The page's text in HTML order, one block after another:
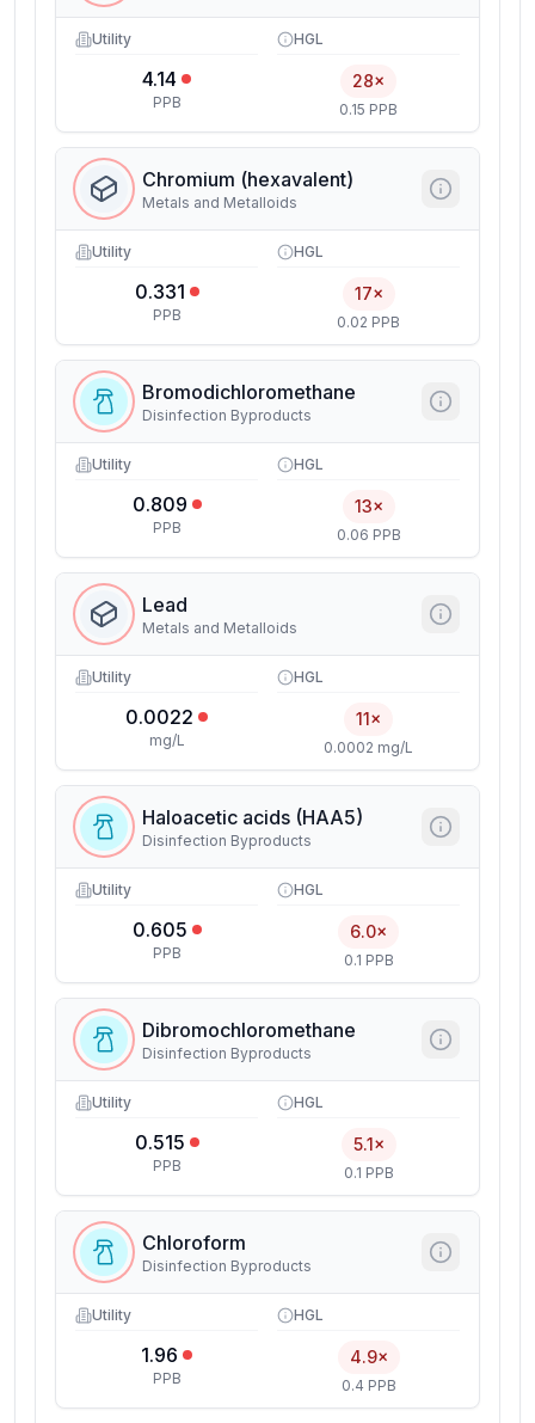
Utility
4.14
PPB
HGL
28×
0.15 PPB
Chromium (hexavalent)
Metals and Metalloids
Utility
0.331
PPB
HGL
17×
0.02 PPB
Bromodichloromethane
Disinfection Byproducts
Utility
0.809
PPB
HGL
13×
0.06 PPB
Lead
Metals and Metalloids
Utility
0.0022
mg/L
HGL
11×
0.0002 mg/L
Haloacetic acids (HAA5)
Disinfection Byproducts
Utility
0.605
PPB
HGL
6.0×
0.1 PPB
Dibromochloromethane
Disinfection Byproducts
Utility
0.515
PPB
HGL
5.1×
0.1 PPB
Chloroform
Disinfection Byproducts
Utility
1.96
PPB
HGL
4.9×
0.4 PPB